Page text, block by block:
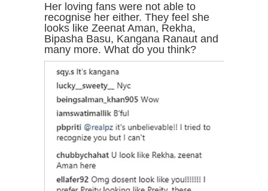
Her loving fans were not able to
recognise her either. They feel she
looks like Zeenat Aman, Rekha,
Bipasha Basu, Kangana Ranaut and
many more. What do you think?